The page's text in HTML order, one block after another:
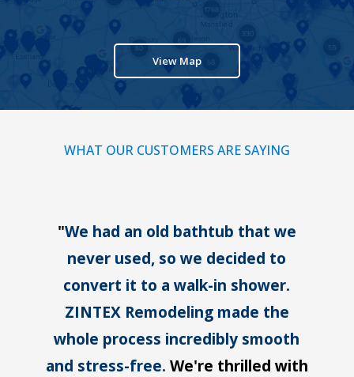
View Map
WHAT OUR CUSTOMERS ARE SAYING
"We had an old bathtub that we
never used, so we decided to
convert it to a walk-in shower.
ZINTEX Remodeling made the
whole process incredibly smooth
and stress-free. We're thrilled with